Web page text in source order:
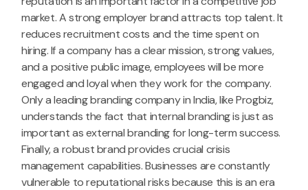
market. A strong employer brand attracts top talent. It
reduces recruitment costs and the time spent on
hiring. If a company has a clear mission, strong values,
and a positive public image, employees will be more
engaged and loyal when they work for the company.
Only a leading branding company in India, like Progbiz,
understands the fact that internal branding is just as
important as external branding for long-term success.
Finally, a robust brand provides crucial crisis
management capabilities. Businesses are constantly
vulnerable to reputational risks because this is an era